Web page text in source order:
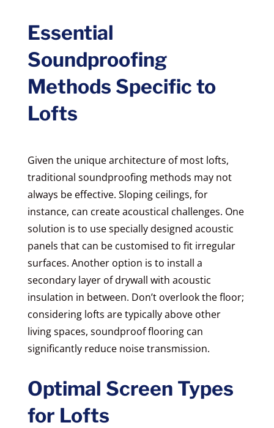
Essential
Soundproofing
Methods Specific to
Lofts
Given the unique architecture of most lofts,
traditional soundproofing methods may not
always be effective. Sloping ceilings, for
instance, can create acoustical challenges. One
solution is to use specially designed acoustic
panels that can be customised to fit irregular
surfaces. Another option is to install a
secondary layer of drywall with acoustic
insulation in between. Don’t overlook the floor;
considering lofts are typically above other
living spaces, soundproof flooring can
significantly reduce noise transmission.
Optimal Screen Types
for Lofts